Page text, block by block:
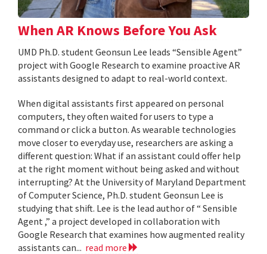
When AR Knows Before You Ask
UMD Ph.D. student Geonsun Lee leads “Sensible Agent”
project with Google Research to examine proactive AR
assistants designed to adapt to real-world context.
When digital assistants first appeared on personal
computers, they often waited for users to type a
command or click a button. As wearable technologies
move closer to everyday use, researchers are asking a
different question: What if an assistant could offer help
at the right moment without being asked and without
interrupting? At the University of Maryland Department
of Computer Science, Ph.D. student Geonsun Lee is
studying that shift. Lee is the lead author of “ Sensible
Agent ,” a project developed in collaboration with
Google Research that examines how augmented reality
assistants can... read more